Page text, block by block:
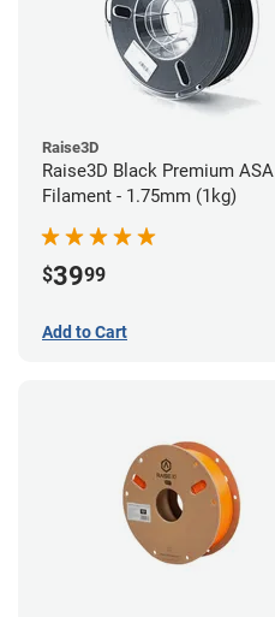
Raise3D
Raise3D Black Premium ASA
Filament - 1.75mm (1kg)
$3999
Add to Cart